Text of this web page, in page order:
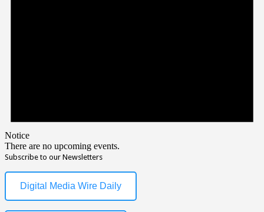
Notice
There are no upcoming events.
Subscribe to our Newsletters
Digital Media Wire Daily